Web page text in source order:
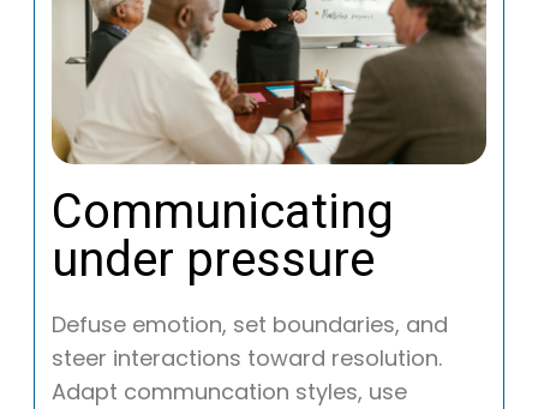
Communicating
under pressure
Defuse emotion, set boundaries, and
steer interactions toward resolution.
Adapt communcation styles, use